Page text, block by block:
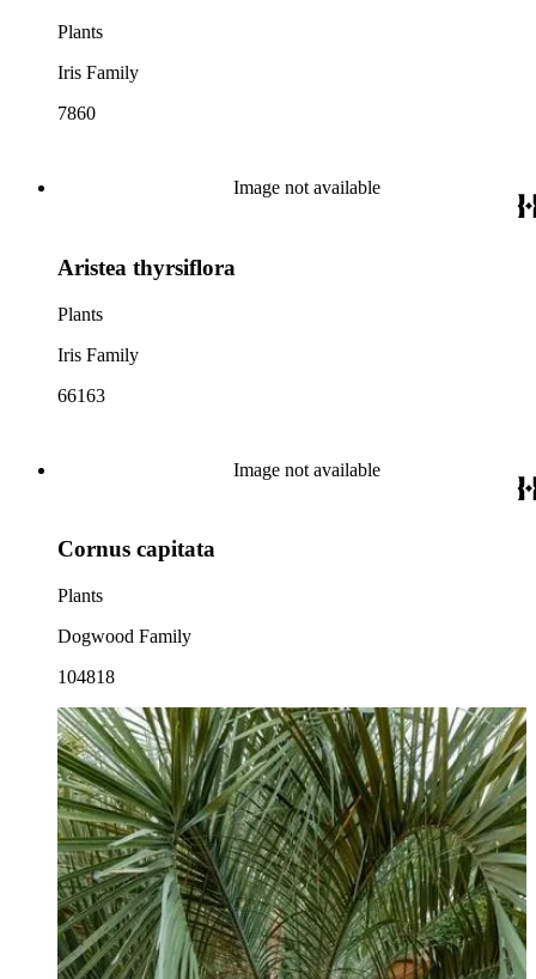
Plants
Iris Family
7860
Image not available
Aristea thyrsiflora
Plants
Iris Family
66163
Image not available
Cornus capitata
Plants
Dogwood Family
104818